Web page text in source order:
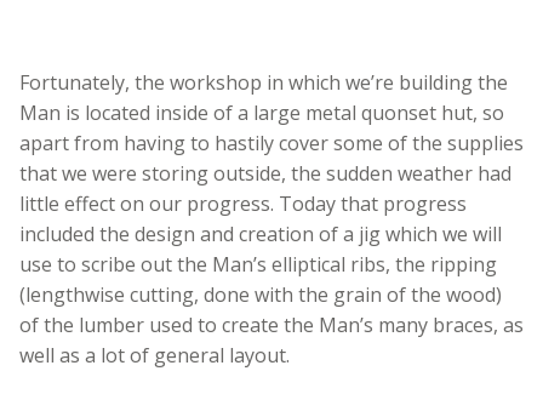
Fortunately, the workshop in which we’re building the
Man is located inside of a large metal quonset hut, so
apart from having to hastily cover some of the supplies
that we were storing outside, the sudden weather had
little effect on our progress. Today that progress
included the design and creation of a jig which we will
use to scribe out the Man’s elliptical ribs, the ripping
(lengthwise cutting, done with the grain of the wood)
of the lumber used to create the Man’s many braces, as
well as a lot of general layout.